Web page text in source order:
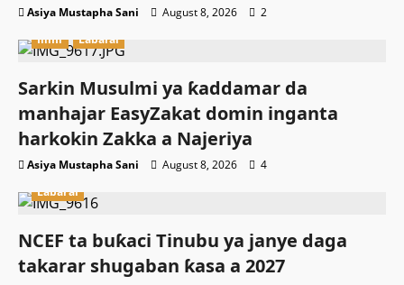
Asiya Mustapha Sani August 8, 2026
2
Ilimi
Labarai
Sarkin Musulmi ya ƙaddamar da
manhajar EasyZakat domin inganta
harkokin Zakka a Najeriya
Asiya Mustapha Sani August 8, 2026
4
Labarai
NCEF ta buƙaci Tinubu ya janye daga
takarar shugaban ƙasa a 2027